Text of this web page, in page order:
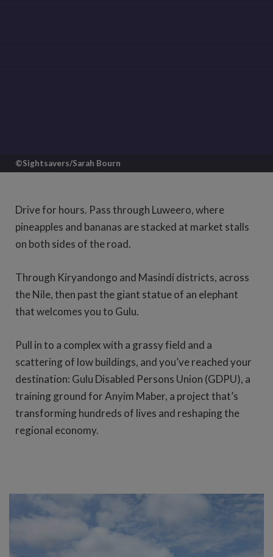
you'll find yourself on a good, straight
road slicing up through the vibrant
Ugandan countryside.
©Sightsavers/Sarah Bourn
Drive for hours. Pass through Luweero, where
pineapples and bananas are stacked at market stalls
on both sides of the road.
Through Kiryandongo and Masindi districts, across
the Nile, then past the giant statue of an elephant
that welcomes you to Gulu.
Pull in to a complex with a grassy field and a
scattering of low buildings, and you’ve reached your
destination: Gulu Disabled Persons Union (GDPU), a
training ground for Anyim Maber, a project that’s
transforming hundreds of lives and reshaping the
regional economy.